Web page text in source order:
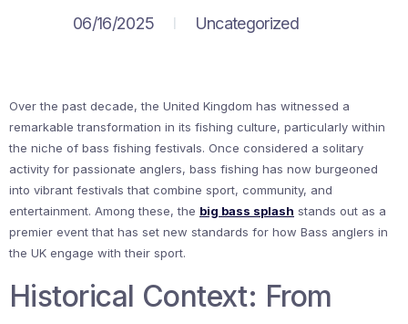
06/16/2025 Uncategorized
Over the past decade, the United Kingdom has witnessed a
remarkable transformation in its fishing culture, particularly within
the niche of bass fishing festivals. Once considered a solitary
activity for passionate anglers, bass fishing has now burgeoned
into vibrant festivals that combine sport, community, and
entertainment. Among these, the big bass splash stands out as a
premier event that has set new standards for how Bass anglers in
the UK engage with their sport.
Historical Context: From